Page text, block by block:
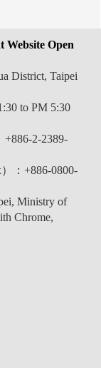
Website Open
District, Taipei
to PM 5:30
+886-2-2389-
：+886-0800-
Ministry of
Chrome,